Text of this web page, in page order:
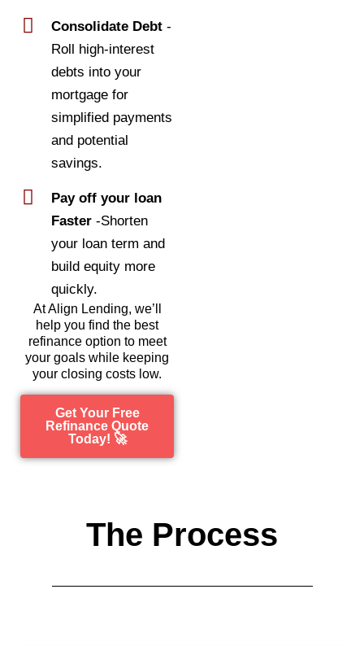
Consolidate Debt -
Roll high-interest
debts into your
mortgage for
simplified payments
and potential
savings.
Pay off your loan
Faster -Shorten
your loan term and
build equity more
quickly.
At Align Lending, we’ll
help you find the best
refinance option to meet
your goals while keeping
your closing costs low.
Get Your Free
Refinance Quote
Today! 🚀
The Process